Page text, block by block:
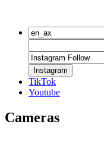
Instagram
TikTok
Youtube
Cameras